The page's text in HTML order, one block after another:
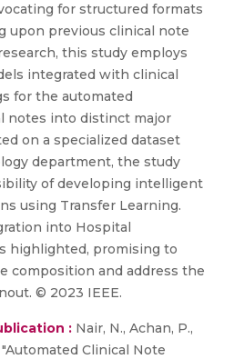
for structured formats
upon previous clinical note
this study employs
integrated with clinical
for the automated
notes into distinct major
on a specialized dataset
department, the study
of developing intelligent
using Transfer Learning.
into Hospital
highlighted, promising to
composition and address the
© 2023 IEEE.
: Nair, N., Achan, P.,
"Automated Clinical Note